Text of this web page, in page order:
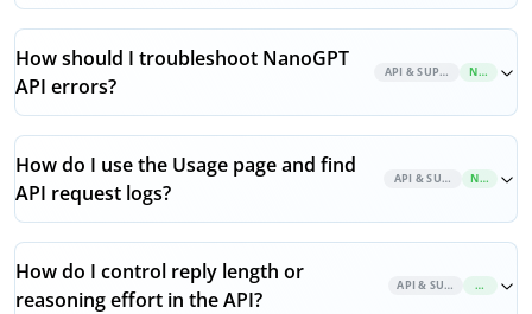
How should I troubleshoot NanoGPT
API errors?
API & SUPPORTNEW
How do I use the Usage page and find
API request logs?
API & SUPPORTNEW
How do I control reply length or
reasoning effort in the API?
API & SUPPORTNEW